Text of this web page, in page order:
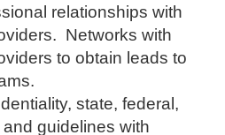
relationships with
Networks with
to obtain leads to
state, federal,
guidelines with